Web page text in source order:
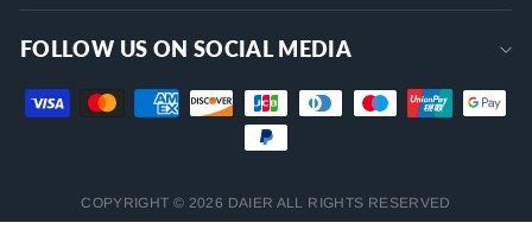
FOLLOW US ON SOCIAL MEDIA
COPYRIGHT © 2026 DAIER ALL RIGHTS RESERVED